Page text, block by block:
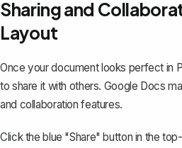
Sharing and
Layout
Once your document looks perfect in
to share it with others. Google Docs
and collaboration features.
Click the blue "Share" button in the